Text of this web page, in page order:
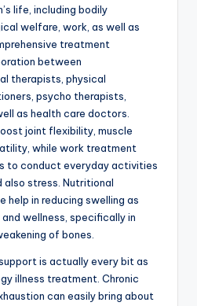
life, including bodily
welfare, work, as well as
treatment
between
therapists, physical
psycho therapists,
as health care doctors.
joint flexibility, muscle
while work treatment
to conduct everyday activities
also stress. Nutritional
help in reducing swelling as
wellness, specifically in
of bones.
is actually every bit as
illness treatment. Chronic
can easily bring about